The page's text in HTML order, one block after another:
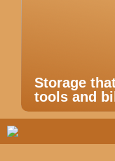
Storage
tools and